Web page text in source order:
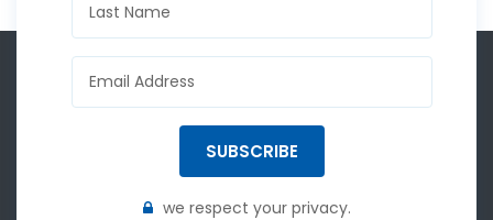
SUBSCRIBE
we respect your privacy.